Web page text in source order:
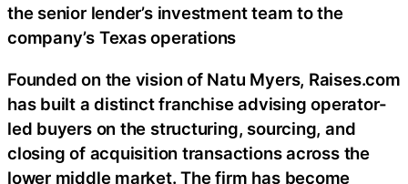
the senior lender’s investment team to the
company’s Texas operations
Founded on the vision of Natu Myers, Raises.com
has built a distinct franchise advising operator-
led buyers on the structuring, sourcing, and
closing of acquisition transactions across the
lower middle market. The firm has become